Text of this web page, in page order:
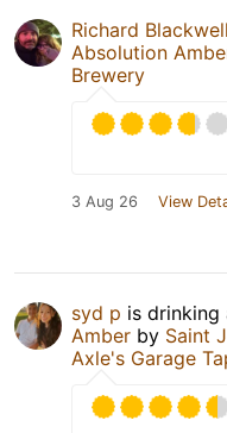
Richard Blackwell
Absolution
Brewery
3 Aug 26 View
syd p is drinking
Amber by Saint
Axle's Garage